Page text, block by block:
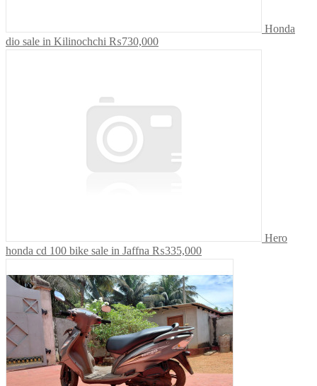
Honda
dio sale in Kilinochchi ₨730,000
Hero
honda cd 100 bike sale in Jaffna ₨335,000